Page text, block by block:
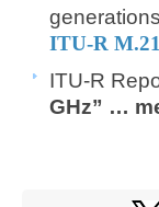
ITU-R
ITU-R
GHz”​​​ …